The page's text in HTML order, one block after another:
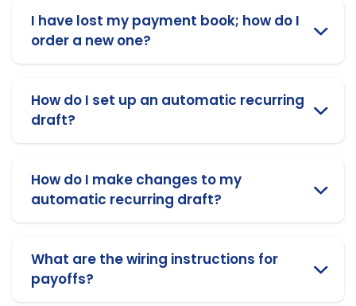
I have lost my payment book; how do I
order a new one?
How do I set up an automatic recurring
draft?
How do I make changes to my
automatic recurring draft?
What are the wiring instructions for
payoffs?